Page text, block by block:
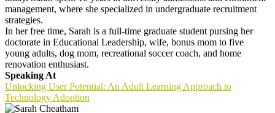
management, where she specialized in undergraduate recruitment
strategies.
In her free time, Sarah is a full-time graduate student pursing her
doctorate in Educational Leadership, wife, bonus mom to five
young adults, dog mom, recreational soccer coach, and home
renovation enthusiast.
Speaking At
Unlocking User Potential: An Adult Learning Approach to
Technology Adoption